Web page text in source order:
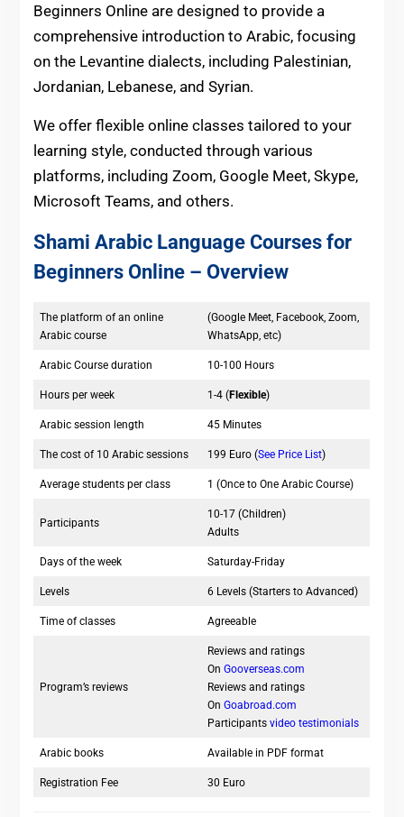
Beginners Online are designed to provide a
comprehensive introduction to Arabic, focusing
on the Levantine dialects, including Palestinian,
Jordanian, Lebanese, and Syrian.
We offer flexible online classes tailored to your
learning style, conducted through various
platforms, including Zoom, Google Meet, Skype,
Microsoft Teams, and others.
Shami Arabic Language Courses for
Beginners Online – Overview
The platform of an online
Arabic course
(Google Meet, Facebook, Zoom,
WhatsApp, etc)
Arabic Course duration 10-100 Hours
Hours per week 1-4 (Flexible)
Arabic session length 45 Minutes
The cost of 10 Arabic sessions 199 Euro (See Price List)
Average students per class 1 (Once to One Arabic Course)
Participants
10-17 (Children)
Adults
Days of the week Saturday-Friday
Levels 6 Levels (Starters to Advanced)
Time of classes Agreeable
Program’s reviews
Reviews and ratings
On Gooverseas.com
Reviews and ratings
On Goabroad.com
Participantsvideo testimonials
Arabic books Available in PDF format
Registration Fee 30 Euro